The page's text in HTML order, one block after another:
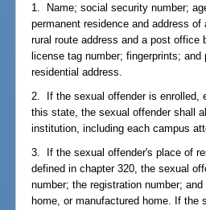
1. Name; social security number;
permanent residence and address
rural route address and a post
license tag number; fingerprints;
residential address.
2. If the sexual offender is enrolled,
this state, the sexual offender shall
institution, including each campus
3. If the sexual offender's place of
defined in chapter 320, the sexual
number; the registration number;
home, or manufactured home. If